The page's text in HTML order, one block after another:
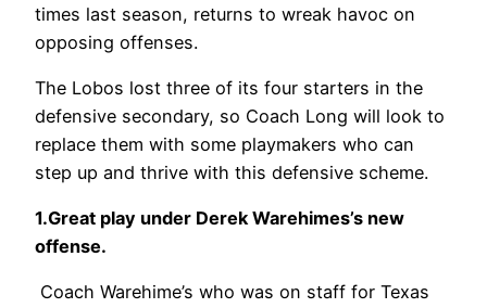
times last season, returns to wreak havoc on
opposing offenses.
The Lobos lost three of its four starters in the
defensive secondary, so Coach Long will look to
replace them with some playmakers who can
step up and thrive with this defensive scheme.
1.Great play under Derek Warehimes’s new
offense.
Coach Warehime’s who was on staff for Texas